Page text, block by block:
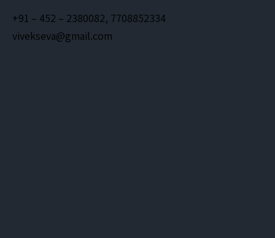
+91 – 452 – 2380082, 7708852334
vivekseva@gmail.com